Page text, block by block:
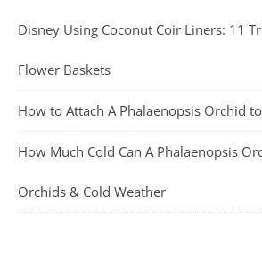
Disney Using Coconut Coir Liners: 11
Flower Baskets
How to Attach A Phalaenopsis Orchid
How Much Cold Can A Phalaenopsis
Orchids & Cold Weather